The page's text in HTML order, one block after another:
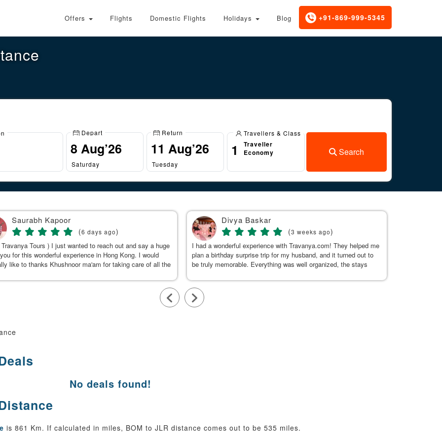
+91-869-999-5345
Offers Flights Domestic Flights Holidays Blog
Depart
Saturday
Return
Tuesday
Travellers & Class
1
Traveller
Economy
Search
Saurabh Kapoor
(6 days ago)
Travanya Tours ) I just wanted to reach out and say a huge
for this wonderful experience in Hong Kong. I would
like to thanks Khushnoor ma'am for taking care of all the
Divya Baskar
(3 weeks ago)
I had a wonderful experience with Travanya.com! They helped me
plan a birthday surprise trip for my husband, and it turned out to
be truly memorable. Everything was well organized, the stays
calm, genuine, and made our journey pleasant. A special thanks
to Kushnoor Kaur for her exceptional support. She was always
available to answer my questions and responded promptly
No deals found!
is 861 Km. If calculated in miles, BOM to JLR distance comes out to be 535 miles.